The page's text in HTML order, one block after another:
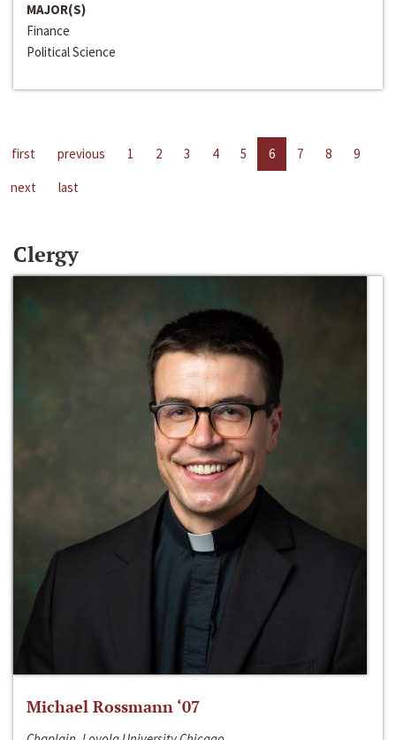
MAJOR(S)
Finance
Political Science
first previous 1 2 3 4 5 6 7 8
9
next
last
Clergy
Michael Rossmann ‘07